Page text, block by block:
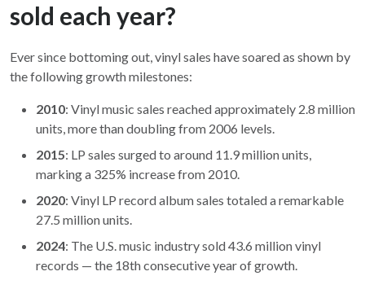
sold each year?
Ever since bottoming out, vinyl sales have soared as shown by
the following growth milestones:
2010: Vinyl music sales reached approximately 2.8 million
units, more than doubling from 2006 levels.
2015: LP sales surged to around 11.9 million units,
marking a 325% increase from 2010.
2020: Vinyl LP record album sales totaled a remarkable
27.5 million units.
2024: The U.S. music industry sold 43.6 million vinyl
records — the 18th consecutive year of growth.